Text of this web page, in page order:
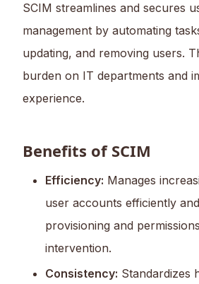
SCIM streamlines and secures
management by automating
updating, and removing users.
burden on IT departments and
experience.
Benefits of SCIM
Efficiency: Manages
user accounts efficiently
provisioning and
intervention.
Consistency: Standardizes